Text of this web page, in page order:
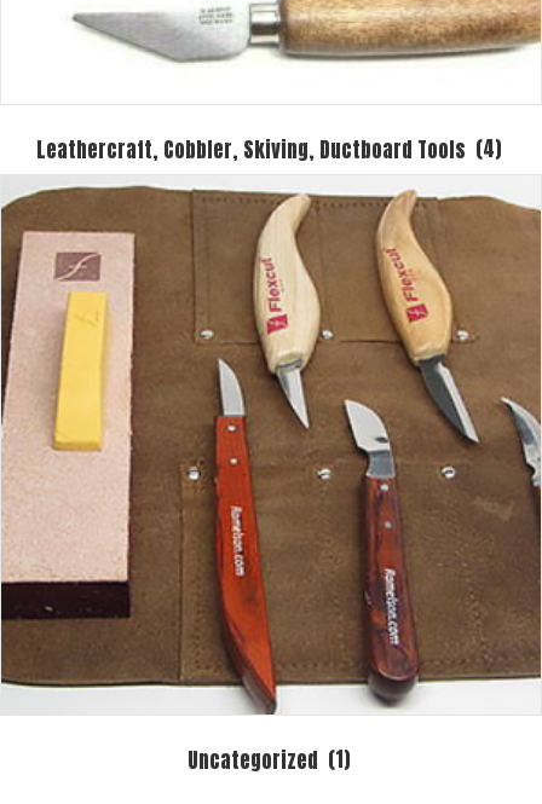
Leathercraft, Cobbler, Skiving, Ductboard Tools (4)
Uncategorized (1)